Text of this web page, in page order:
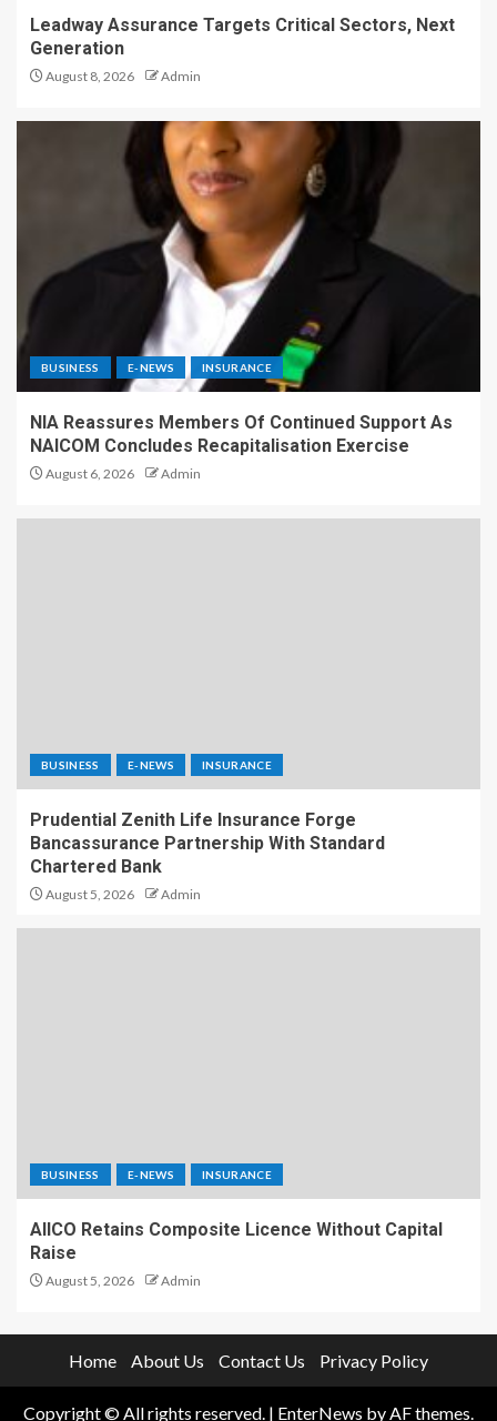
Leadway Assurance Targets Critical Sectors, Next
Generation
August 8, 2026 Admin
BUSINESS E-NEWS INSURANCE
NIA Reassures Members Of Continued Support As
NAICOM Concludes Recapitalisation Exercise
August 6, 2026 Admin
BUSINESS E-NEWS INSURANCE
Prudential Zenith Life Insurance Forge
Bancassurance Partnership With Standard
Chartered Bank
August 5, 2026 Admin
BUSINESS E-NEWS INSURANCE
AIICO Retains Composite Licence Without Capital
Raise
August 5, 2026 Admin
Home About Us Contact Us Privacy Policy
Copyright © All rights reserved. | EnterNews by AF themes.